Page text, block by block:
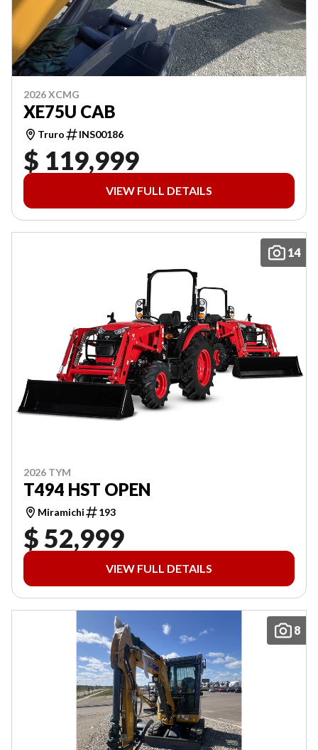
2026 XCMG
XE75U CAB
Truro INS00186
$ 119,999
VIEW FULL DETAILS
14
2026 TYM
T494 HST OPEN
Miramichi 193
$ 52,999
VIEW FULL DETAILS
8